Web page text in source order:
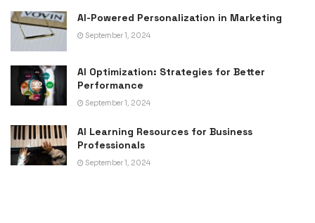
AI-Powered Personalization in Marketing
September 1, 2024
AI Optimization: Strategies for Better
Performance
September 1, 2024
AI Learning Resources for Business
Professionals
September 1, 2024